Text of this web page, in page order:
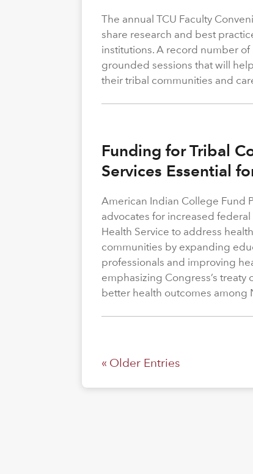
The annual TCU Faculty
share research and best
institutions. A record number
grounded sessions that will
their tribal communities and
Funding for Tribal
Services Essential
American Indian College Fund
advocates for increased
Health Service to address
communities by expanding
professionals and improving
emphasizing Congress’s
better health outcomes among
« Older Entries